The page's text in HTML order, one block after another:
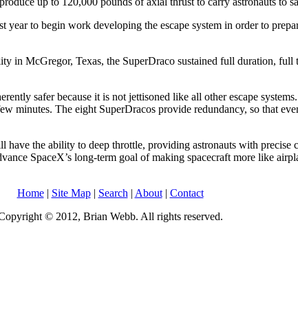
to begin work developing the escape system in order to
in McGregor, Texas, the SuperDraco sustained full duration,
safer because it is not jettisoned like all other escape
minutes. The eight SuperDracos provide redundancy, so that
have the ability to deep throttle, providing astronauts with
SpaceX’s long-term goal of making spacecraft more like
Home| Site Map| Search | About| Contact
© 2012, Brian Webb. All rights reserved.